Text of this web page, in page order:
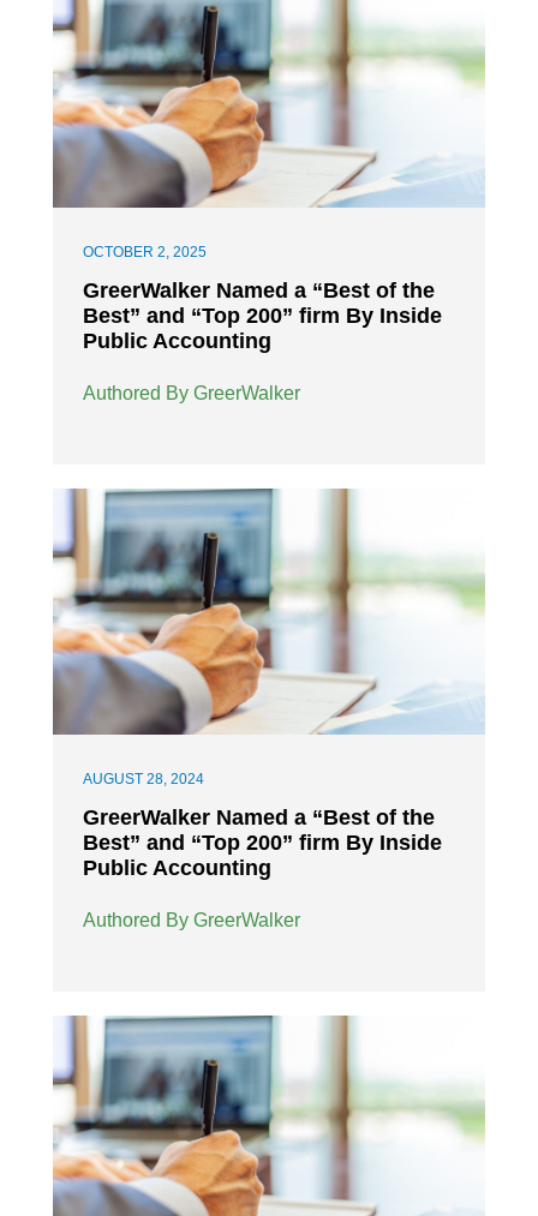
OCTOBER 2, 2025
GreerWalker Named a “Best of the
Best” and “Top 200” firm By Inside
Public Accounting
Authored By GreerWalker
AUGUST 28, 2024
GreerWalker Named a “Best of the
Best” and “Top 200” firm By Inside
Public Accounting
Authored By GreerWalker